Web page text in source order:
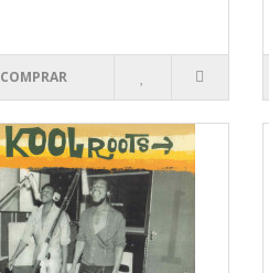
COMPRAR